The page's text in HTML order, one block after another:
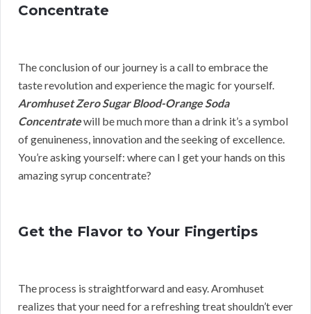
Concentrate
The conclusion of our journey is a call to embrace the
taste revolution and experience the magic for yourself.
Aromhuset Zero Sugar Blood-Orange Soda
Concentratewill be much more than a drink it’s a symbol
of genuineness, innovation and the seeking of excellence.
You’re asking yourself: where can I get your hands on this
amazing syrup concentrate?
Get the Flavor to Your Fingertips
The process is straightforward and easy. Aromhuset
realizes that your need for a refreshing treat shouldn’t ever